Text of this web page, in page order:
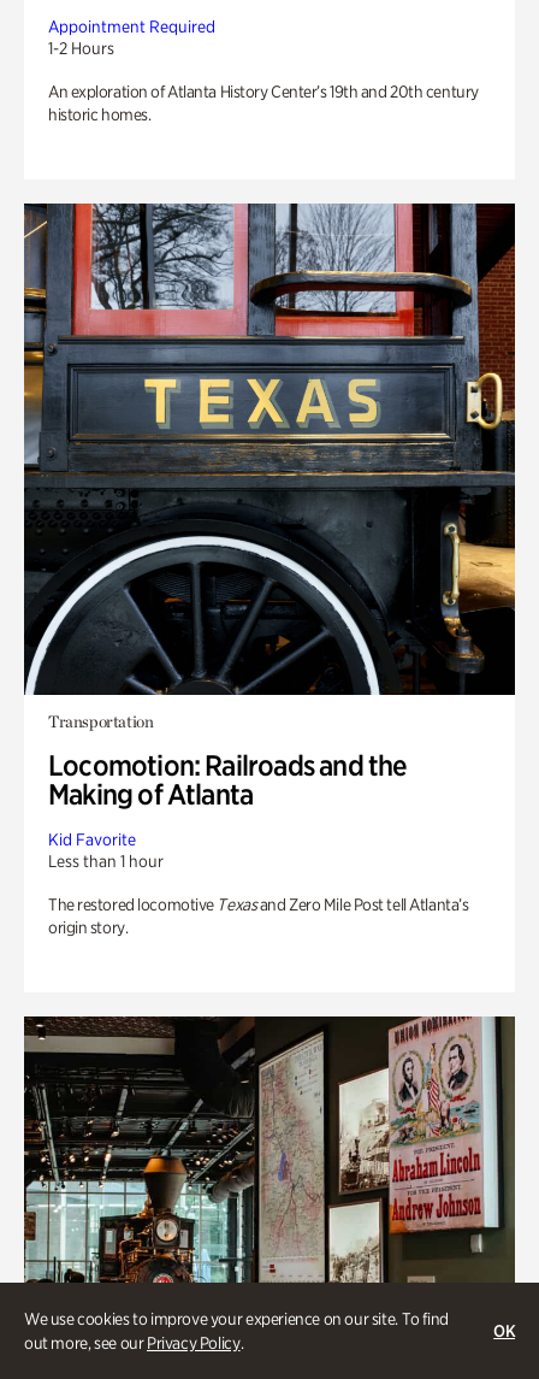
We use cookies to improve your experience on our site. To find
out more, see ourPrivacy Policy.
OK
Appointment Required
1-2 Hours
An exploration of Atlanta History Center’s 19th and 20th century
historic homes.
Transportation
Locomotion: Railroads and the
Making of Atlanta
Kid Favorite
Less than 1 hour
The restored locomotive Texasand Zero Mile Post tell Atlanta’s
origin story.